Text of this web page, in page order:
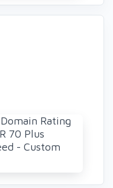
Rating
70 Plus
- Custom